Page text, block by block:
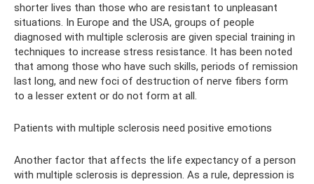
shorter lives than those who are resistant to unpleasant
situations. In Europe and the USA, groups of people
diagnosed with multiple sclerosis are given special training in
techniques to increase stress resistance. It has been noted
that among those who have such skills, periods of remission
last long, and new foci of destruction of nerve fibers form
to a lesser extent or do not form at all.
Patients with multiple sclerosis need positive emotions
Another factor that affects the life expectancy of a person
with multiple sclerosis is depression. As a rule, depression is